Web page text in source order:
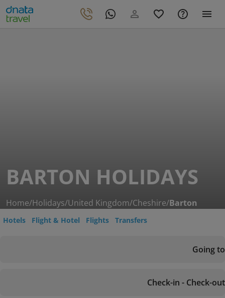
BARTON HOLIDAYS
Home/Holidays/United Kingdom/Cheshire/Barton
Hotels Flight & Hotel Flights Transfers
Going to
Check-in - Check-out